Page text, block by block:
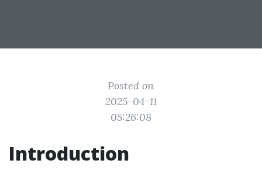
Posted on
2025-04-11
05:26:08
Introduction